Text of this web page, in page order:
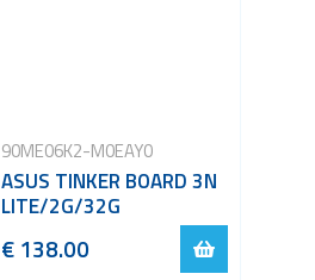
90ME06K2-M0EAY0
ASUS TINKER BOARD 3N
LITE/2G/32G
€ 138.00